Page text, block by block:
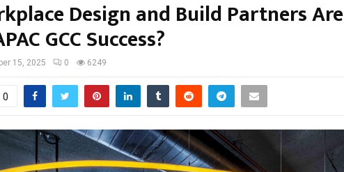
Design and Build Partners Are
GCC Success?
15, 2025 0 6249
0